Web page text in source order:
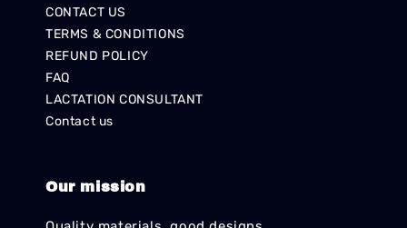
CONTACT US
TERMS & CONDITIONS
REFUND POLICY
FAQ
LACTATION CONSULTANT
Contact us
Our mission